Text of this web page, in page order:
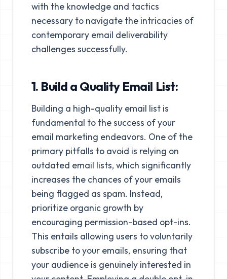
with the knowledge and tactics
necessary to navigate the intricacies of
contemporary email deliverability
challenges successfully.
1. Build a Quality Email List:
Building a high-quality email list is
fundamental to the success of your
email marketing endeavors. One of the
primary pitfalls to avoid is relying on
outdated email lists, which significantly
increases the chances of your emails
being flagged as spam. Instead,
prioritize organic growth by
encouraging permission-based opt-ins.
This entails allowing users to voluntarily
subscribe to your emails, ensuring that
your audience is genuinely interested in